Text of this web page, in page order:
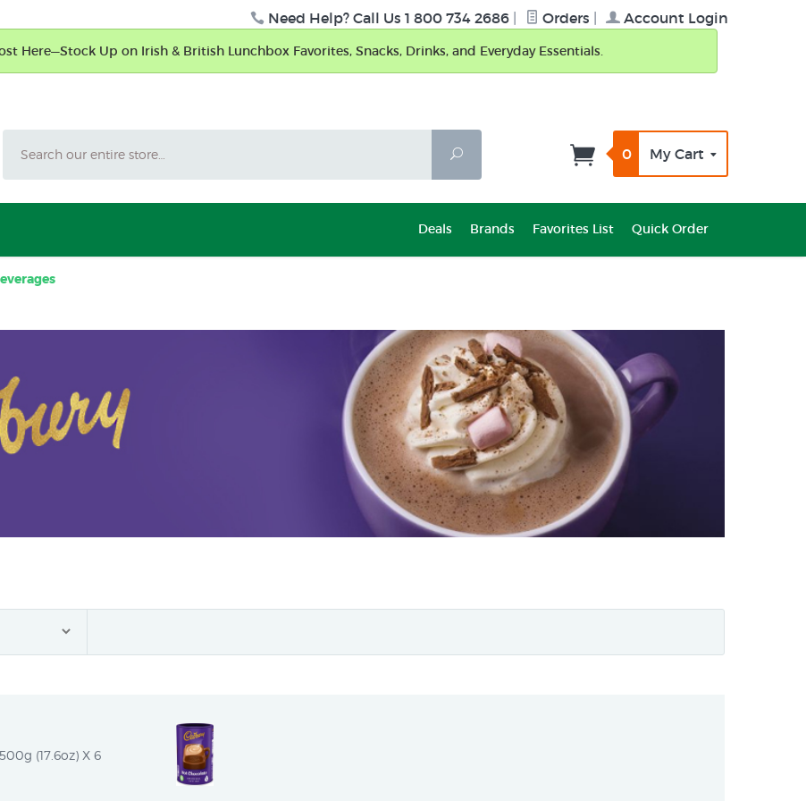
Need Help? Call Us 1 800 734 2686 Orders Account Login
Here—Stock Up on Irish & British Lunchbox Favorites, Snacks, Drinks, and Everyday Essentials.
Search
0 My Cart
Deals Brands Favorites List Quick Order
(17.6oz) X 6